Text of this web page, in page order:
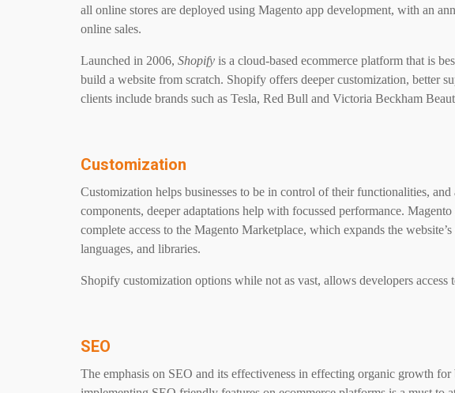
all online stores are deployed using Magento app development, with an
online sales.
Launched in 2006, Shopify is a cloud-based ecommerce platform that is
build a website from scratch. Shopify offers deeper customization, better
clients include brands such as Tesla, Red Bull and Victoria Beckham
Customization
Customization helps businesses to be in control of their functionalities, and
components, deeper adaptations help with focussed performance.
complete access to the Magento Marketplace, which expands the
languages, and libraries.
Shopify customization options while not as vast, allows developers access
SEO
The emphasis on SEO and its effectiveness in effecting organic growth for